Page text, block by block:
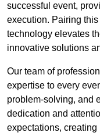
successful event,
execution. Pairing
technology elevates
innovative solutions
Our team of
expertise to every
problem-solving, and
dedication and
expectations, creating